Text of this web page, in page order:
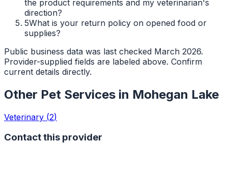
the product requirements and my veterinarian's
direction?
5What is your return policy on opened food or
supplies?
Public business data was last checked March 2026.
Provider-supplied fields are labeled above. Confirm
current details directly.
Other Pet Services in Mohegan Lake
Veterinary (2)
Contact this provider